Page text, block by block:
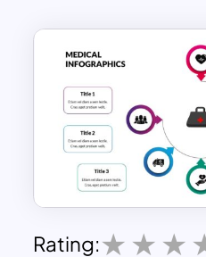
Rating: